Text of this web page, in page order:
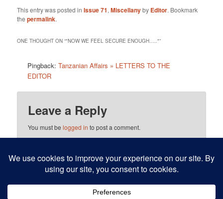
This entry was posted inIssue 71,Miscellanyby Editor. Bookmark
thepermalink.
ONE THOUGHT ON “"NOW WE FEEL SECURE ENOUGH….."”
Pingback:Tanzanian Affairs » LETTERS TO THE
EDITOR
Leave a Reply
You must belogged in to post a comment.
This site uses Akismet to reduce spam.Learn how your
comment data is processed.